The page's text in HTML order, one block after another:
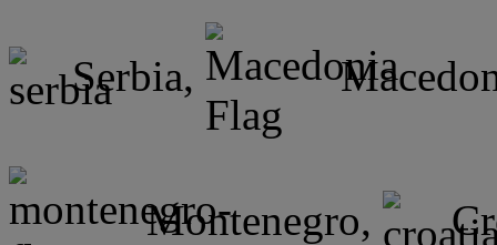
Serbia,
Montenegro,